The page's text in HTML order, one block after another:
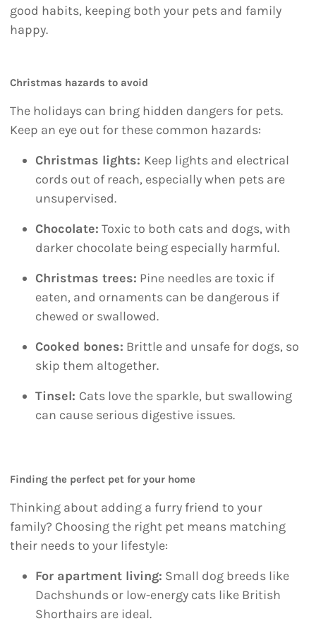
good habits, keeping both your pets and family
happy.
Christmas hazards to avoid
The holidays can bring hidden dangers for pets.
Keep an eye out for these common hazards:
Christmas lights: Keep lights and electrical
cords out of reach, especially when pets are
unsupervised.
Chocolate: Toxic to both cats and dogs, with
darker chocolate being especially harmful.
Christmas trees: Pine needles are toxic if
eaten, and ornaments can be dangerous if
chewed or swallowed.
Cooked bones: Brittle and unsafe for dogs, so
skip them altogether.
Tinsel: Cats love the sparkle, but swallowing
can cause serious digestive issues.
Finding the perfect pet for your home
Thinking about adding a furry friend to your
family? Choosing the right pet means matching
their needs to your lifestyle:
For apartment living: Small dog breeds like
Dachshunds or low-energy cats like British
Shorthairs are ideal.